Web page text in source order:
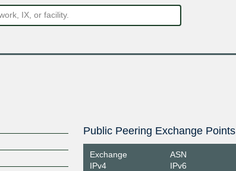
Public Peering Exchange Points
Exchange
IPv4
ASN
IPv6